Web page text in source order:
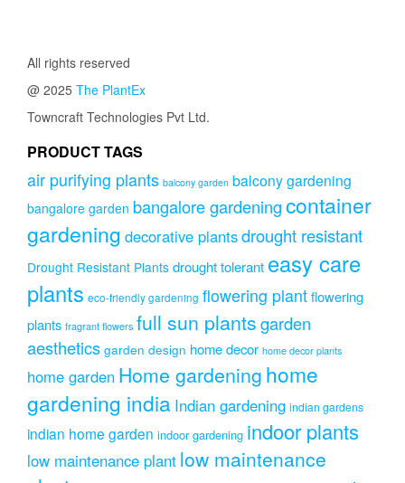
be
product
page
All rights reserved
@ 2025 The PlantEx
Towncraft Technologies Pvt Ltd.
PRODUCT TAGS
air purifying plants balcony garden balcony gardening
bangalore garden bangalore gardeningcontainer
gardening decorative plantsdrought resistant
Drought Resistant Plants drought tolerant easy care
plants eco-friendly gardening flowering plantflowering
plants fragrant flowers full sun plantsgarden
aesthetics garden design home decor home decor plants
home garden Home gardening home
gardening india Indian gardening indian gardens
indian home garden indoor gardening indoor plants
low maintenance plant low maintenance